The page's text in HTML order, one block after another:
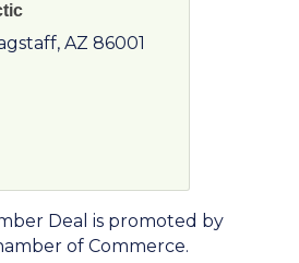
AZ 86001
Deal is promoted by
of Commerce.